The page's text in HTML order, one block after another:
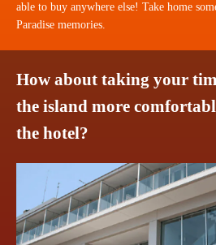
able to buy anywhere else! Take home
Paradise memories.
How about taking your
the island more
the hotel?